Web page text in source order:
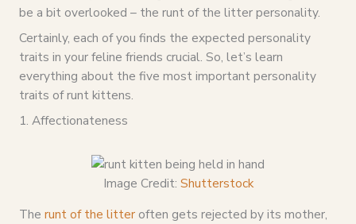
be a bit overlooked – the runt of the litter personality.
Certainly, each of you finds the expected personality
traits in your feline friends crucial. So, let’s learn
everything about the five most important personality
traits of runt kittens.
1. Affectionateness
Image Credit: Shutterstock
The runt of the litter often gets rejected by its mother,